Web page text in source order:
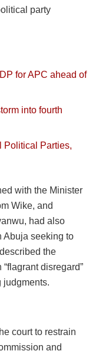
party
for APC ahead of
into fourth
Political Parties,
with the Minister
Wike, and
had also
Abuja seeking to
the
disregard”
judgments.
court to restrain
and